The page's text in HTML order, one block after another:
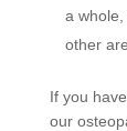
a
other
If you
our